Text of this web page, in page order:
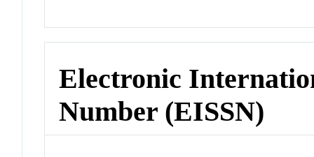
Electronic
Number (EISSN)